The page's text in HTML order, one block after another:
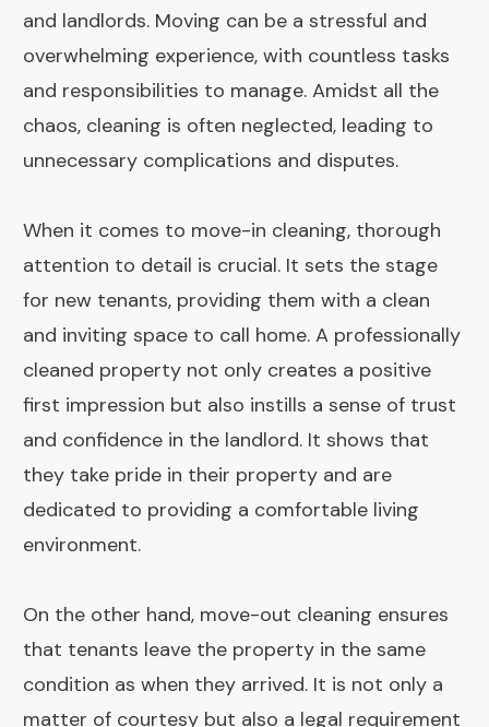
and landlords. Moving can be a stressful and
overwhelming experience, with countless tasks
and responsibilities to manage. Amidst all the
chaos, cleaning is often neglected, leading to
unnecessary complications and disputes.
When it comes to move-in cleaning, thorough
attention to detail is crucial. It sets the stage
for new tenants, providing them with a clean
and inviting space to call home. A professionally
cleaned property not only creates a positive
first impression but also instills a sense of trust
and confidence in the landlord. It shows that
they take pride in their property and are
dedicated to providing a comfortable living
environment.
On the other hand, move-out cleaning ensures
that tenants leave the property in the same
condition as when they arrived. It is not only a
matter of courtesy but also a legal requirement